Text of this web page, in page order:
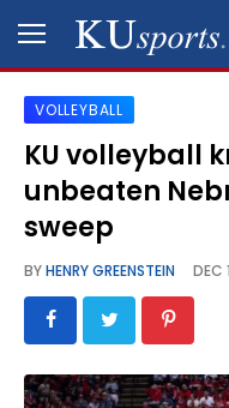
SPORTS
STAFF
BLOGS
SCHEDULES
GALLERY
VOLLEYBALL
KU volleyball
unbeaten
sweep
BYHENRY GREENSTEIN DEC